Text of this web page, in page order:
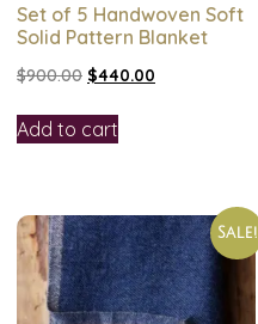
Set of 5 Handwoven Soft
Solid Pattern Blanket
$900.00 $440.00
Add to cart
Sale!